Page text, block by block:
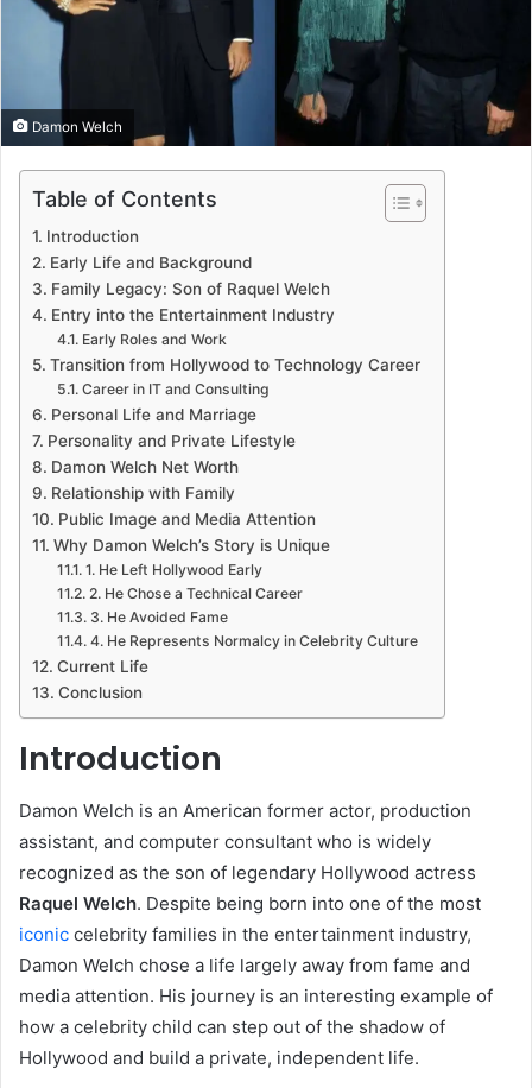
Damon Welch
Table of Contents
Introduction
Early Life and Background
Family Legacy: Son of Raquel Welch
Entry into the Entertainment Industry
Early Roles and Work
Transition from Hollywood to Technology Career
Career in IT and Consulting
Personal Life and Marriage
Personality and Private Lifestyle
Damon Welch Net Worth
Relationship with Family
Public Image and Media Attention
Why Damon Welch’s Story is Unique
1. He Left Hollywood Early
2. He Chose a Technical Career
3. He Avoided Fame
4. He Represents Normalcy in Celebrity Culture
Current Life
Conclusion
Introduction
Damon Welch is an American former actor, production
assistant, and computer consultant who is widely
recognized as the son of legendary Hollywood actress
Raquel Welch. Despite being born into one of the most
iconic celebrity families in the entertainment industry,
Damon Welch chose a life largely away from fame and
media attention. His journey is an interesting example of
how a celebrity child can step out of the shadow of
Hollywood and build a private, independent life.